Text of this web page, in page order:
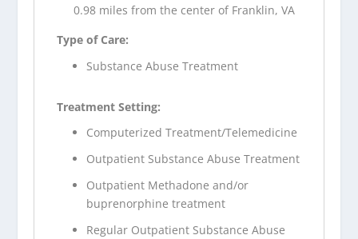
0.98 miles from the center of Franklin, VA
Type of Care:
Substance Abuse Treatment
Treatment Setting:
Computerized Treatment/Telemedicine
Outpatient Substance Abuse Treatment
Outpatient Methadone and/or
buprenorphine treatment
Regular Outpatient Substance Abuse